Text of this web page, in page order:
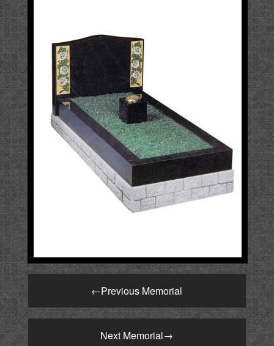
←Previous Memorial
Next Memorial→